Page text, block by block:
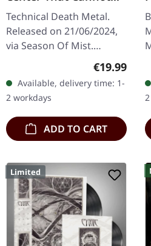
Hold | CRYSTAL CLEAR
LP
Technical Death Metal.
Released on 21/06/2024,
via Season Of Mist.
Standard cover. Gatefold
cover. There are albums
that simply…
Regular
€19.99
Available, delivery time: 1-
2 workdays
ADD TO CART
Limited